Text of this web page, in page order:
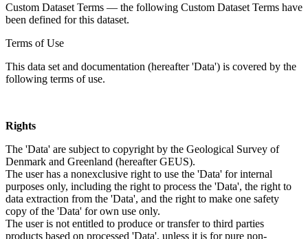
Custom Dataset Terms — the following Custom Dataset Terms have
been defined for this dataset.
Terms of Use
This data set and documentation (hereafter 'Data') is covered by the
following terms of use.
Rights
The 'Data' are subject to copyright by the Geological Survey of
Denmark and Greenland (hereafter GEUS).
The user has a nonexclusive right to use the 'Data' for internal
purposes only, including the right to process the 'Data', the right to
data extraction from the 'Data', and the right to make one safety
copy of the 'Data' for own use only.
The user is not entitled to produce or transfer to third parties
products based on processed 'Data', unless it is for pure non-